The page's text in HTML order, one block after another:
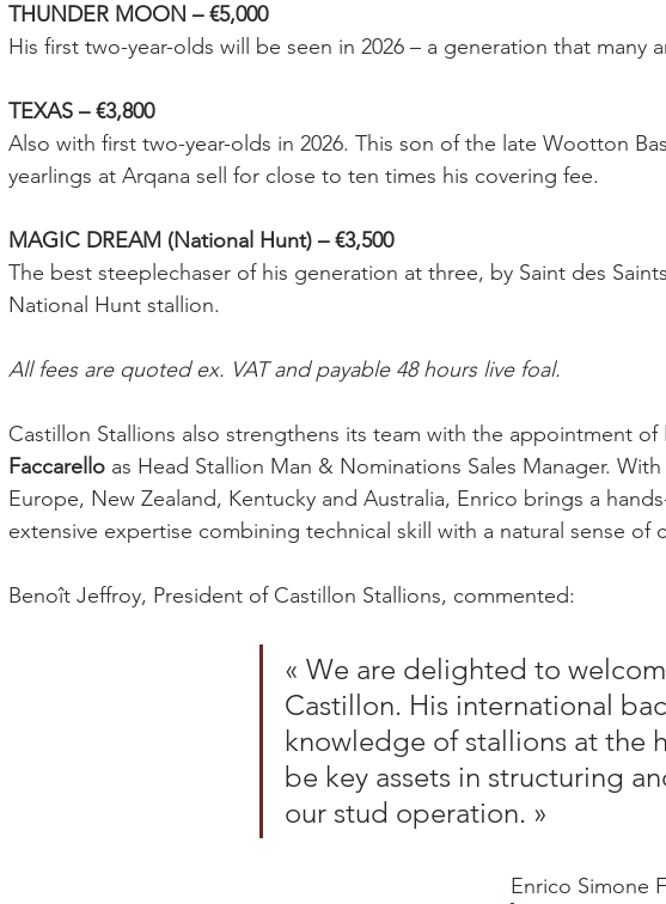
THUNDER MOON – €5,000
His first two-year-olds will be seen in 2026 – a generation that many
TEXAS – €3,800
Also with first two-year-olds in 2026. This son of the late Wootton
yearlings at Arqana sell for close to ten times his covering fee.
MAGIC DREAM (National Hunt) – €3,500
The best steeplechaser of his generation at three, by Saint des
National Hunt stallion.
All fees are quoted ex. VAT and payable 48 hours live foal.
Castillon Stallions also strengthens its team with the appointment of
Faccarello as Head Stallion Man & Nominations Sales Manager.
Europe, New Zealand, Kentucky and Australia, Enrico brings a
extensive expertise combining technical skill with a natural sense of
Benoît Jeffroy, President of Castillon Stallions, commented:
« We are delighted to
Castillon. His international
knowledge of stallions at the
be key assets in structuring
our stud operation. »
Enrico Simone